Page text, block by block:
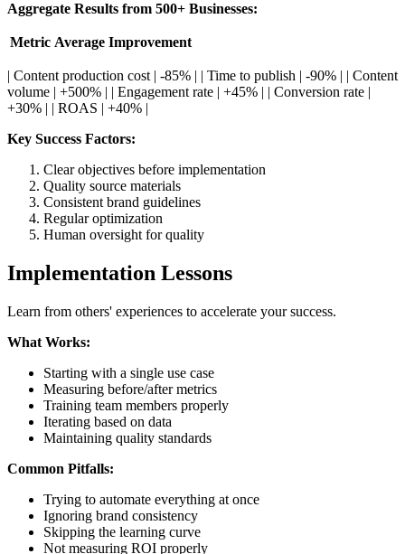
Aggregate Results from 500+ Businesses:
Metric Average Improvement
| Content production cost | -85% | | Time to publish | -90% | | Content
volume | +500% | | Engagement rate | +45% | | Conversion rate |
+30% | | ROAS | +40% |
Key Success Factors:
Clear objectives before implementation
Quality source materials
Consistent brand guidelines
Regular optimization
Human oversight for quality
Implementation Lessons
Learn from others' experiences to accelerate your success.
What Works:
Starting with a single use case
Measuring before/after metrics
Training team members properly
Iterating based on data
Maintaining quality standards
Common Pitfalls:
Trying to automate everything at once
Ignoring brand consistency
Skipping the learning curve
Not measuring ROI properly